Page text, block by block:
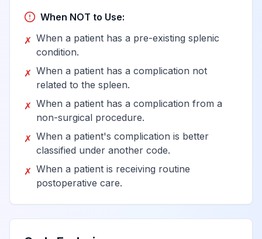
When NOT to Use:
✗ When a patient has a pre-existing splenic
condition.
✗ When a patient has a complication not
related to the spleen.
✗ When a patient has a complication from a
non-surgical procedure.
✗ When a patient's complication is better
classified under another code.
✗ When a patient is receiving routine
postoperative care.